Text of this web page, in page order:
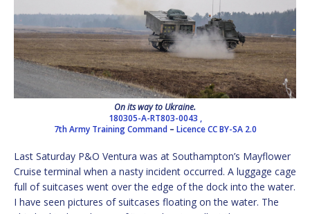
On its way to Ukraine.
180305-A-RT803-0043 ,
7th Army Training Command – Licence CC BY-SA 2.0
Last Saturday P&O Ventura was at Southampton’s Mayflower
Cruise terminal when a nasty incident occurred. A luggage cage
full of suitcases went over the edge of the dock into the water.
I have seen pictures of suitcases floating on the water. The